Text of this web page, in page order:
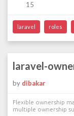
15
laravel roles
laravel-
by dibakar
Flexible ownership
multiple ownership